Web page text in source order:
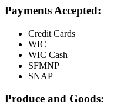
Payments Accepted:
Credit Cards
WIC
WIC Cash
SFMNP
SNAP
Produce and Goods: